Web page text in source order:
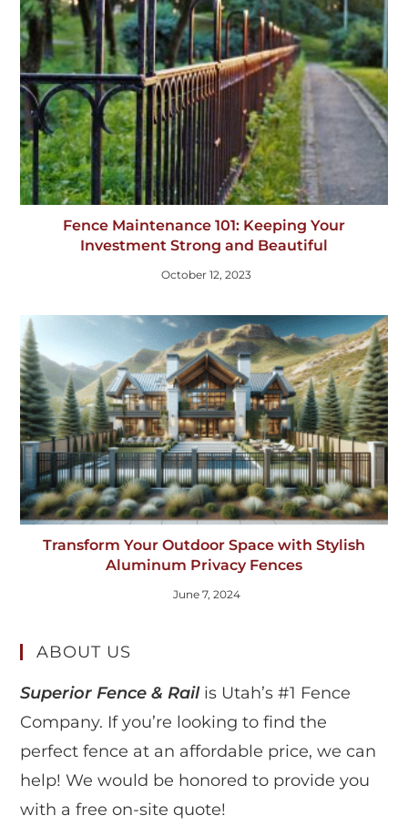
Fence Maintenance 101: Keeping Your
Investment Strong and Beautiful
October 12, 2023
Transform Your Outdoor Space with Stylish
Aluminum Privacy Fences
June 7, 2024
ABOUT US
Superior Fence & Railis Utah’s #1 Fence
Company. If you’re looking to find the
perfect fence at an affordable price, we can
help! We would be honored to provide you
with a free on-site quote!